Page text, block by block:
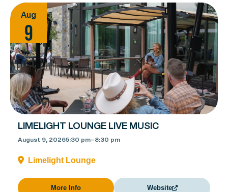
Aug
9
LIMELIGHT LOUNGE LIVE MUSIC
August 9, 20265:30 pm–8:30 pm
Limelight Lounge
More Info Website